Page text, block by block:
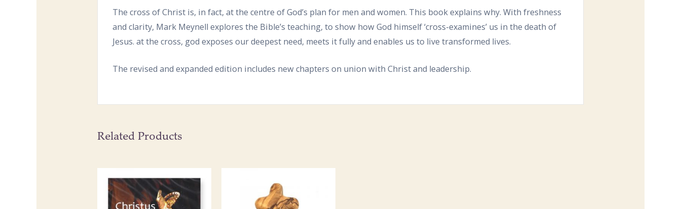
The cross of Christ is, in fact, at the centre of God’s plan for men and women. This book explains why. With freshness
and clarity, Mark Meynell explores the Bible’s teaching, to show how God himself ‘cross-examines’ us in the death of
Jesus. at the cross, god exposes our deepest need, meets it fully and enables us to live transformed lives.
The revised and expanded edition includes new chapters on union with Christ and leadership.
Related Products